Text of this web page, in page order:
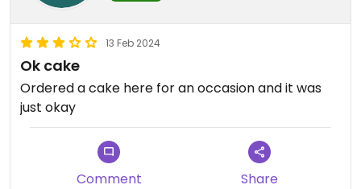
13 Feb 2024
Ok cake
Ordered a cake here for an occasion and it was
just okay
Comment Share